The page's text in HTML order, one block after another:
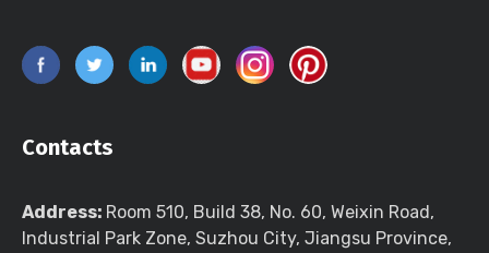
Contacts
Address: Room 510, Build 38, No. 60, Weixin Road,
Industrial Park Zone, Suzhou City, Jiangsu Province,